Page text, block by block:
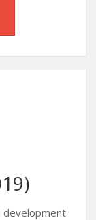
development: